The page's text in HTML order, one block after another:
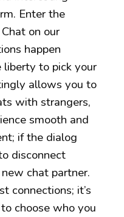
Enter the
on our
happen
to pick your
allows you to
with strangers,
smooth and
if the dialog
disconnect
chat partner.
connections; it’s
choose who you